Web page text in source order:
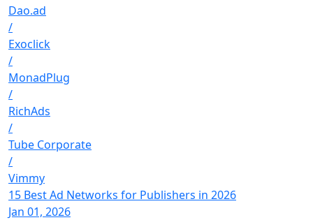
Dao.ad
/
Exoclick
/
MonadPlug
/
RichAds
/
Tube Corporate
/
Vimmy
15 Best Ad Networks for Publishers in 2026
Jan 01, 2026